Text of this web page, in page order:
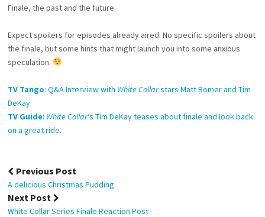
Finale, the past and the future.
Expect spoilers for episodes already aired. No specific spoilers about
the finale, but some hints that might launch you into some anxious
speculation.
TV Tango: Q&A Interview with White Collarstars Matt Bomer and Tim
DeKay
TV Guide: White Collar‘s Tim DeKay teases about finale and look back
on a great ride.
Post
navigation
Previous Post
A delicious Christmas Pudding
Next Post
White Collar Series Finale Reaction Post